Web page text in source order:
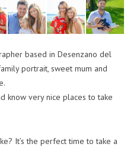
based in Desenzano del
portrait, sweet mum and
know very nice places to take
It’s the perfect time to take a